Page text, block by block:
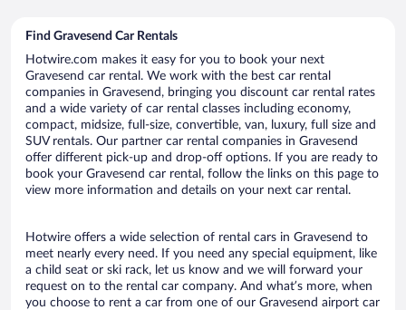
Find Gravesend Car Rentals
Hotwire.com makes it easy for you to book your next
Gravesend car rental. We work with the best car rental
companies in Gravesend, bringing you discount car rental rates
and a wide variety of car rental classes including economy,
compact, midsize, full-size, convertible, van, luxury, full size and
SUV rentals. Our partner car rental companies in Gravesend
offer different pick-up and drop-off options. If you are ready to
book your Gravesend car rental, follow the links on this page to
view more information and details on your next car rental.
Hotwire offers a wide selection of rental cars in Gravesend to
meet nearly every need. If you need any special equipment, like
a child seat or ski rack, let us know and we will forward your
request on to the rental car company. And what’s more, when
you choose to rent a car from one of our Gravesend airport car